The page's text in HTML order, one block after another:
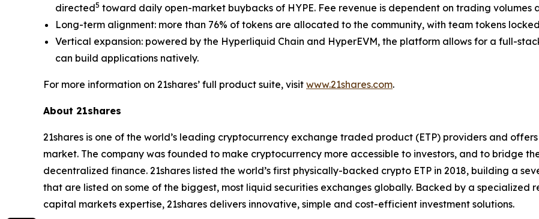
directed5 toward daily open-market buybacks of HYPE. Fee revenue is dependent on trading
Long-term alignment: more than 76% of tokens are allocated to the community, with team tokens
Vertical expansion: powered by the Hyperliquid Chain and HyperEVM, the platform allows for a full-
can build applications natively.
For more information on 21shares’ full product suite, visit www.21shares.com.
About 21shares
21shares is one of the world’s leading cryptocurrency exchange traded product (ETP) providers and
market. The company was founded to make cryptocurrency more accessible to investors, and to bridge
decentralized finance. 21shares listed the world’s first physically-backed crypto ETP in 2018, building a
that are listed on some of the biggest, most liquid securities exchanges globally. Backed by a
capital markets expertise, 21shares delivers innovative, simple and cost-efficient investment solutions.